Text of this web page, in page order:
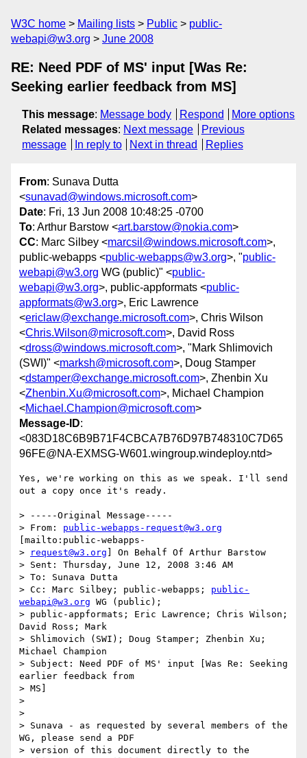
W3C home Mailing lists Public
public-
webapi@w3.org
June 2008
RE: Need PDF of MS' input [Was Re:
Seeking earlier feedback from MS]
This message: Message body Respond
More options
Related messages: Next message
Previous
message
In reply to Next in thread Replies
From: Sunava Dutta
<sunavad@windows.microsoft.com>
Date: Fri, 13 Jun 2008 10:48:25 -0700
To: Arthur Barstow <art.barstow@nokia.com>
CC: Marc Silbey <marcsil@windows.microsoft.com>,
public-webapps <public-webapps@w3.org>, "public-
webapi@w3.org WG (public)" <public-
webapi@w3.org>, public-appformats <public-
appformats@w3.org>, Eric Lawrence
<ericlaw@exchange.microsoft.com>, Chris Wilson
<Chris.Wilson@microsoft.com>, David Ross
<dross@windows.microsoft.com>, "Mark Shlimovich
(SWI)" <marksh@microsoft.com>, Doug Stamper
<dstamper@exchange.microsoft.com>, Zhenbin Xu
<Zhenbin.Xu@microsoft.com>, Michael Champion
<Michael.Champion@microsoft.com>
Message-ID:
<083D18C6B9B71F4CBCA7B76D97B748310C7D65
96FE@NA-EXMSG-W601.wingroup.windeploy.ntd>
Yes, we're working on this as we speak. I'll send
out a copy once it's ready.
> -----Original Message-----
> From: public-webapps-request@w3.org
[mailto:public-webapps-
>
request@w3.org ] On Behalf Of Arthur Barstow
> Sent: Thursday, June 12, 2008 3:46 AM
> To: Sunava Dutta
> Cc: Marc Silbey; public-webapps; public-
webapi@w3.org WG (public);
> public-appformats; Eric Lawrence; Chris Wilson;
David Ross; Mark
> Shlimovich (SWI); Doug Stamper; Zhenbin Xu;
Michael Champion
> Subject: Need PDF of MS' input [Was Re: Seeking
earlier feedback from
> MS]
>
>
> Sunava - as requested by several members of the
WG, please send a PDF
> version of this document directly to the